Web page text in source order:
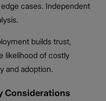
cases. Independent
builds trust,
likelihood of costly
and adoption.
Considerations